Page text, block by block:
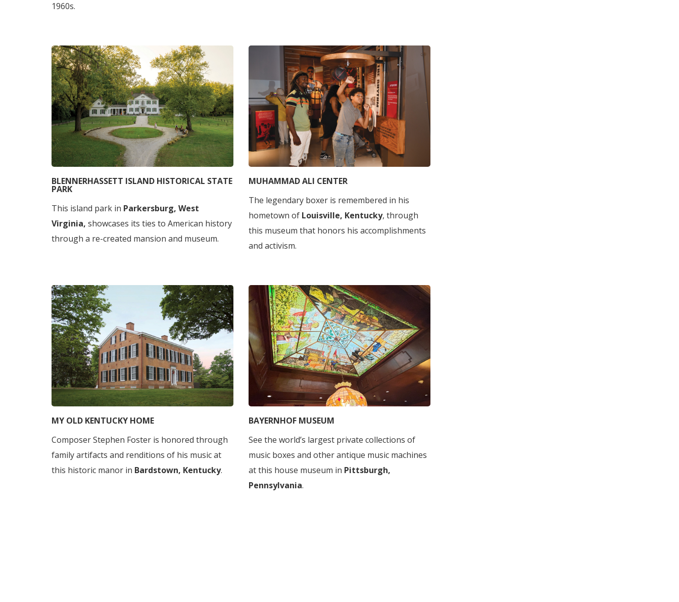
1960s.
BLENNERHASSETT ISLAND HISTORICAL STATE
PARK
This island park in Parkersburg, West
Virginia, showcases its ties to American history
through a re-created mansion and museum.
MUHAMMAD ALI CENTER
The legendary boxer is remembered in his
hometown of Louisville, Kentucky, through
this museum that honors his accomplishments
and activism.
MY OLD KENTUCKY HOME
Composer Stephen Foster is honored through
family artifacts and renditions of his music at
this historic manor in Bardstown, Kentucky.
BAYERNHOF MUSEUM
See the world’s largest private collections of
music boxes and other antique music machines
at this house museum in Pittsburgh,
Pennsylvania.